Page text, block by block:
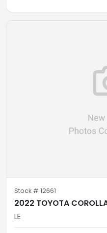
Stock # 12661
2022 TOYOTA
LE